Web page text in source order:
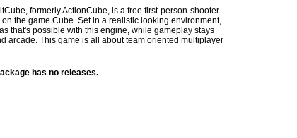
formerly ActionCube, is a free first-person-shooter
on the game Cube. Set in a realistic looking environment,
that's possible with this engine, while gameplay stays
arcade. This game is all about team oriented multiplayer
has no releases.